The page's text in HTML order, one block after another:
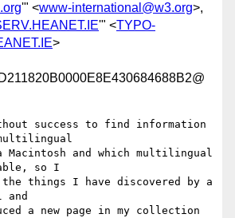
'" <www-international@w3.org>,
'" <TYPO-
>
success to find information
Macintosh and which multilingual
so I
the things I have discovered by a
a new page in my collection